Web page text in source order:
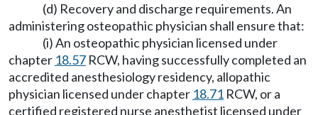
(d) Recovery and discharge requirements. An
administering osteopathic physician shall ensure that:
(i) An osteopathic physician licensed under
chapter 18.57 RCW, having successfully completed an
accredited anesthesiology residency, allopathic
physician licensed under chapter 18.71 RCW, or a
certified registered nurse anesthetist licensed under